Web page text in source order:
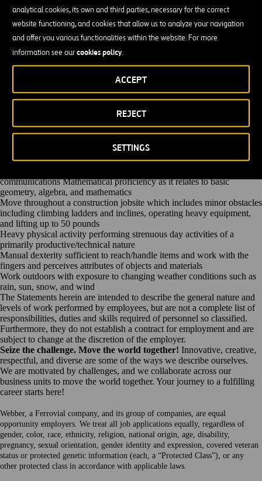
analytical cookies, its own and third parties, necessary for the correct
website functioning, and cookies that allow us to analyze your navigation
and offer you various functionalities within the website. For more
information see ourcookies policy.
SETTINGS
REJECT
ACCEPT
Operate GPS and Laser Controlled Grading System motor grader.
Performs rough grade work to close specification control. This work is
subject to strict inspection and must conform closely to specifications.
Perform maintenance work to motor grader including oiling, greasing,
and making necessary adjustments to equipment.
Comply with all safety policies, practices and procedures. Report all
unsafe activities to supervisor and/or Human Resources.
company goals. Gain the respect of others by being fair, honest,
Other unlisted duties will be assigned
Qualifications
High School Diploma or GED is preferred but not required
communications Mathematical proficiency as it relates to basic
geometry, algebra, and mathematics
Move throughout a construction jobsite which includes minor obstacles
including climbing ladders and inclines, operating heavy equipment,
and lifting up to 50 pounds
Heavy physical activity performing strenuous day activities of a
primarily productive/technical nature
Manual dexterity sufficient to reach/handle items and work with the
fingers and perceives attributes of objects and materials
Work outdoors with exposure to changing weather conditions such as
rain, sun, snow, and wind
The Statements herein are intended to describe the general nature and
levels of work performed by employees, but are not a complete list of
responsibilities, duties and skills required of personnel so classified.
Furthermore, they do not establish a contract for employment and are
subject to change at the discretion of the employer.
Seize the challenge. Move the world together! Innovative, creative,
respectful, and diverse are some of the ways we describe ourselves.
We are motivated by challenges, and we collaborate across our
business units to move the world together. Your journey to a fulfilling
career starts here!
Webber, a Ferrovial company, and its group of companies, are equal
opportunity employers. We treat all job applications equally, regardless of
gender, color, race, ethnicity, religion, national origin, age, disability,
pregnancy, sexual orientation, gender identity and expression, covered veteran
status or protected genetic information (each, a “Protected Class”), or any
other protected class in accordance with applicable laws.